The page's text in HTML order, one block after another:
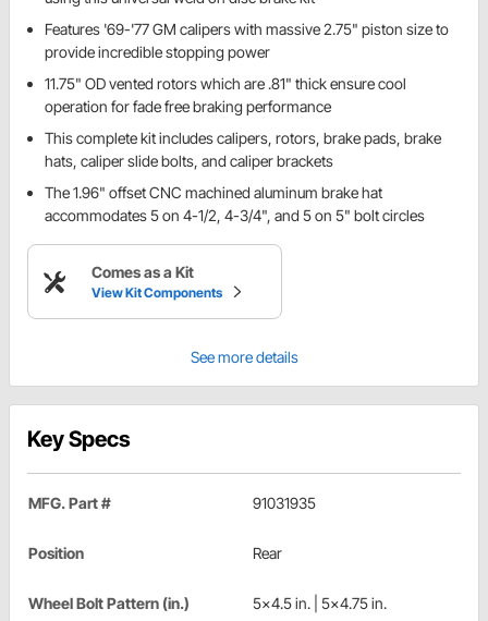
Features '69-'77 GM calipers with massive 2.75" piston size to
provide incredible stopping power
11.75" OD vented rotors which are .81" thick ensure cool
operation for fade free braking performance
This complete kit includes calipers, rotors, brake pads, brake
hats, caliper slide bolts, and caliper brackets
The 1.96" offset CNC machined aluminum brake hat
accommodates 5 on 4-1/2, 4-3/4", and 5 on 5" bolt circles
Comes as a Kit
View Kit Components
See more details
Key Specs
MFG. Part # 91031935
Position Rear
Wheel Bolt Pattern (in.) 5x4.5 in. | 5x4.75 in.